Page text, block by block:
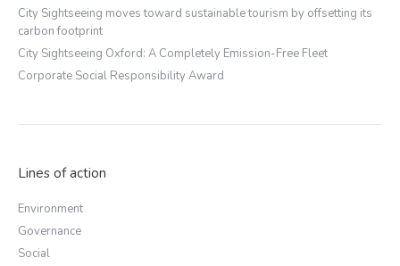
City Sightseeing moves toward sustainable tourism by offsetting its
carbon footprint
City Sightseeing Oxford: A Completely Emission-Free Fleet
Corporate Social Responsibility Award
Lines of action
Environment
Governance
Social